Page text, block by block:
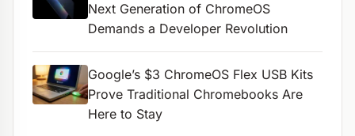
Next Generation of ChromeOS
Demands a Developer Revolution
Google’s $3 ChromeOS Flex USB Kits
Prove Traditional Chromebooks Are
Here to Stay